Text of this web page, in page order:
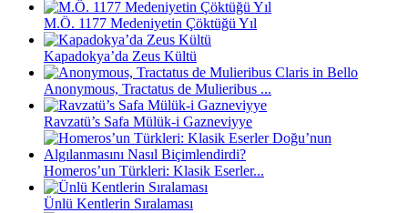
M.Ö. 1177 Medeniyetin Çöktüğü Yıl
Kapadokya’da Zeus Kültü
Anonymous, Tractatus de Mulieribus ...
Ravzatü’s Safa Mülük-i Gazneviyye
Homeros’un Türkleri: Klasik Eserler...
Ünlü Kentlerin Sıralaması